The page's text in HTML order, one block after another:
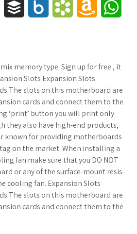
g
l
_
p
l
u
s
f
e
r
.
n
t
k
m
a
r
k
s
f
z
o
W
i
s
L
s
memory type. Sign up for free , it
Slots Expansion Slots
The slots on this motherboard are
cards and connect them to the
‘print’ button you will print only
they also have high-end products,
known for providing motherboards
on the market. When installing a
fan make sure that you DO NOT
or any of the surface-mount resis-
cooling fan. Expansion Slots
The slots on this motherboard are
cards and connect them to the